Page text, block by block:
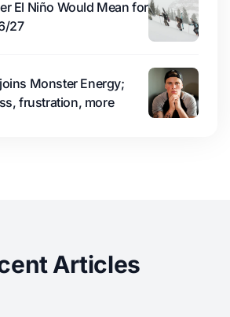
El Niño Would Mean for
27
Monster Energy;
frustration, more
Articles